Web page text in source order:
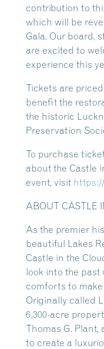
contribution to
which will be
Gala. Our board,
are excited to
experience this
Tickets are
benefit the
the historic
Preservation
To purchase
about the Castle
event, visit
ABOUT CASTLE
As the premier
beautiful Lakes
Castle in the
look into the
comforts to
Originally called
6,300-acre
Thomas G.
to create a